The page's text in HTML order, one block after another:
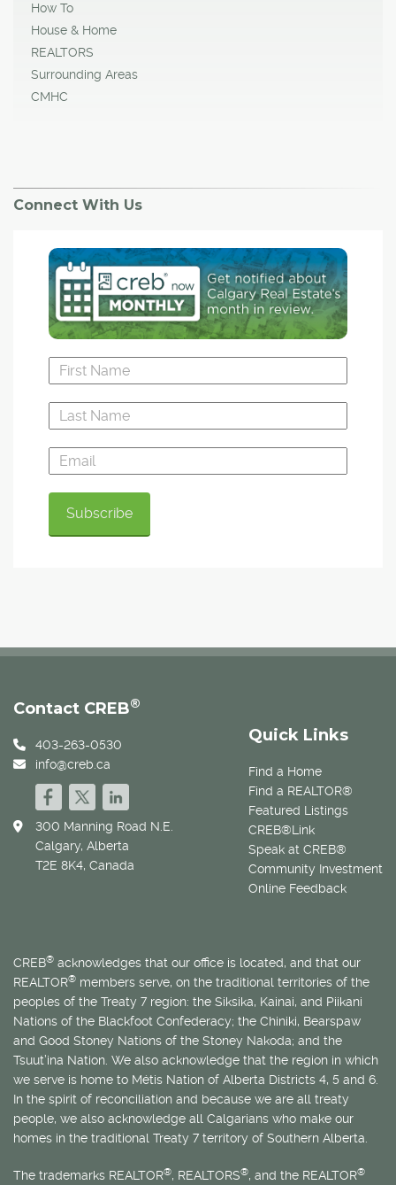
How To
House & Home
REALTORS
Surrounding Areas
CMHC
Connect With Us
Quick Links
Find a Home
Find a REALTOR®
Featured Listings
CREB®Link
Speak at CREB®
Community Investment
Online Feedback
Contact CREB®
403-263-0530
info@creb.ca
300 Manning Road N.E.
Calgary, Alberta
T2E 8K4, Canada
CREB® acknowledges that our office is located, and that our
REALTOR® members serve, on the traditional territories of the
peoples of the Treaty 7 region: the Siksika, Kainai, and Piikani
Nations of the Blackfoot Confederacy; the Chiniki, Bearspaw
and Good Stoney Nations of the Stoney Nakoda; and the
Tsuut’ina Nation. We also acknowledge that the region in which
we serve is home to Métis Nation of Alberta Districts 4, 5 and 6.
In the spirit of reconciliation and because we are all treaty
people, we also acknowledge all Calgarians who make our
homes in the traditional Treaty 7 territory of Southern Alberta.
The trademarks REALTOR®, REALTORS®, and the REALTOR®